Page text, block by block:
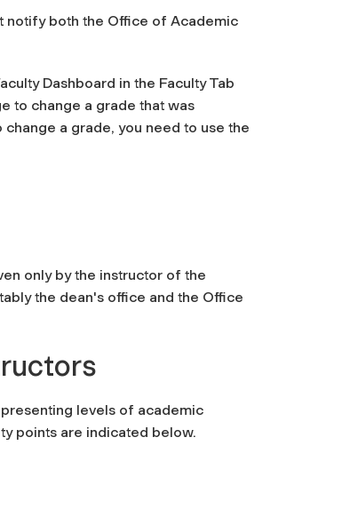
notify both the Office of Academic
Dashboard in the Faculty Tab
to change a grade that was
a grade, you need to use the
only by the instructor of the
the dean's office and the Office
levels of academic
points are indicated below.